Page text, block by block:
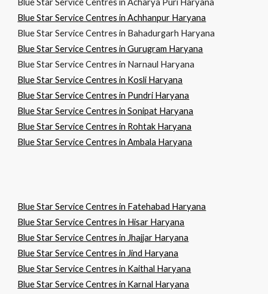
Blue Star Service Centres in Acharya Puri Haryana
Blue Star Service Centres in Achhanpur Haryana
Blue Star Service Centres in Bahadurgarh Haryana
Blue Star Service Centres in Gurugram Haryana
Blue Star Service Centres in Narnaul Haryana
Blue Star Service Centres in Kosli Haryana
Blue Star Service Centres in Pundri Haryana
Blue Star Service Centres in Sonipat Haryana
Blue Star Service Centres in Rohtak Haryana
Blue Star Service Centres in Ambala Haryana
Blue Star Service Centres in Fatehabad Haryana
Blue Star Service Centres in Hisar Haryana
Blue Star Service Centres in Jhajjar Haryana
Blue Star Service Centres in Jind Haryana
Blue Star Service Centres in Kaithal Haryana
Blue Star Service Centres in Karnal Haryana